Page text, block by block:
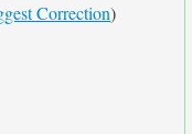
Correction)